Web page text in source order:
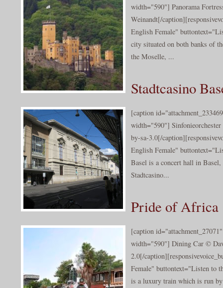
width="590"] Panorama
Weinandt[/
English Female"
city situated on both banks of
the Moselle, ...
Stadtcasino
[caption
width="590"]
by-sa-3.0[/
English Female"
Basel is a concert hall in
Stadtcasino...
Pride of Africa
[caption
width="590"] Dining Car ©
2.0[/
Female" buttontext="Listen to
is a luxury train which is run